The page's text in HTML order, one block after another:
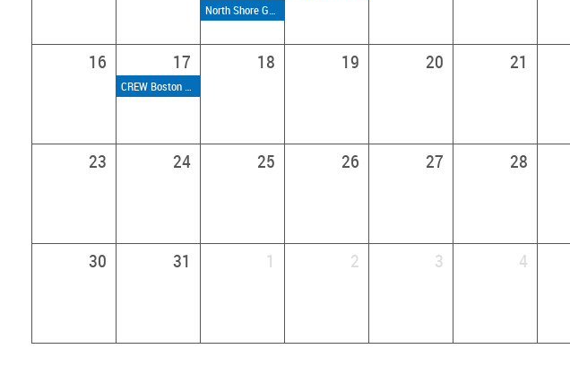
North Shore Golf Weekly Nines
16 17
CREW Boston Connect Series: Discover CREW Boston
18 19 20 21
23 24 25 26 27 28
30 31 1 2 3 4